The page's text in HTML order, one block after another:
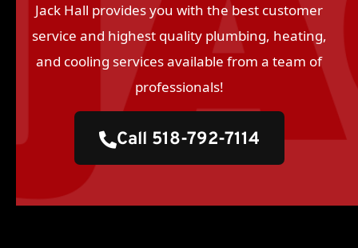
Jack Hall provides you with the best customer
service and highest quality plumbing, heating,
and cooling services available from a team of
professionals!
Call 518-792-7114